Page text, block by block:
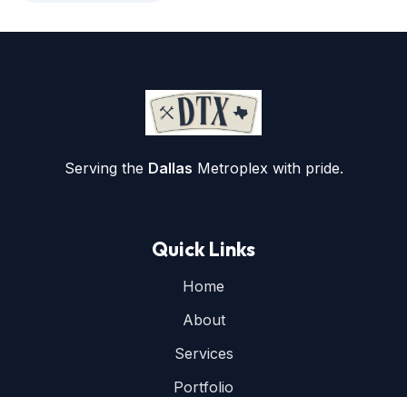
Serving the Dallas Metroplex with pride.
Quick Links
Home
About
Services
Portfolio